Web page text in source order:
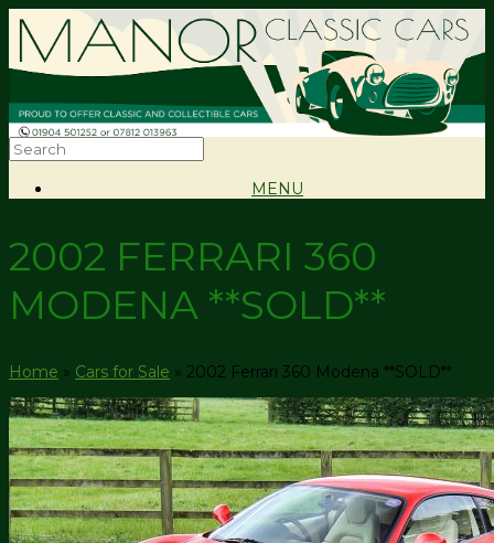
MENU
2002 FERRARI 360
MODENA **SOLD**
Home » Cars for Sale » 2002 Ferrari 360 Modena **SOLD**